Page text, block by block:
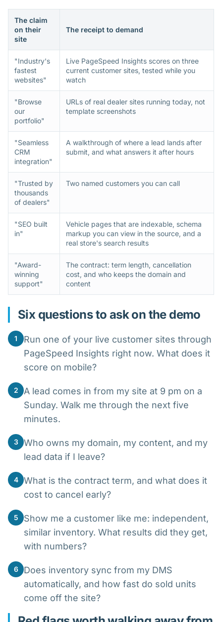
The claim
on their
site
The receipt to demand
"Industry's
fastest
websites"
Live PageSpeed Insights scores on three
current customer sites, tested while you
watch
"Browse
our
portfolio"
URLs of real dealer sites running today, not
template screenshots
"Seamless
CRM
integration"
A walkthrough of where a lead lands after
submit, and what answers it after hours
"Trusted by
thousands
of dealers"
Two named customers you can call
"SEO built
in"
Vehicle pages that are indexable, schema
markup you can view in the source, and a
real store's search results
"Award-
winning
support"
The contract: term length, cancellation
cost, and who keeps the domain and
content
Six questions to ask on the demo
1
Run one of your live customer sites through
PageSpeed Insights right now. What does it
score on mobile?
2
A lead comes in from my site at 9 pm on a
Sunday. Walk me through the next five
minutes.
3
Who owns my domain, my content, and my
lead data if I leave?
4
What is the contract term, and what does it
cost to cancel early?
5
Show me a customer like me: independent,
similar inventory. What results did they get,
with numbers?
6
Does inventory sync from my DMS
automatically, and how fast do sold units
come off the site?